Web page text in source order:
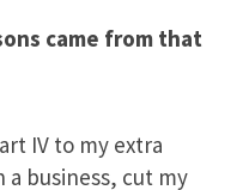
came from that
IV to my extra
business, cut my